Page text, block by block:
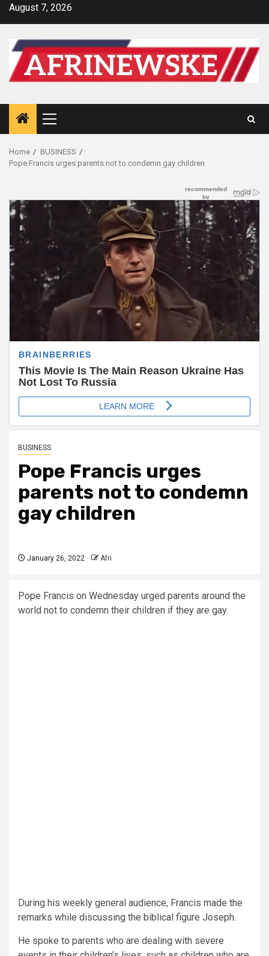
SkipAugust 7, 2026
Primary
Menu
Home
BUSINESS
Pope Francis urges parents not to condemn gay children
BUSINESS
Pope Francis urges
parents not to condemn
gay children
January 26, 2022 Afri
Pope Francis on Wednesday urged parents around the
world not to condemn their children if they are gay.
During his weekly general audience, Francis made the
remarks while discussing the biblical figure Joseph.
He spoke to parents who are dealing with severe